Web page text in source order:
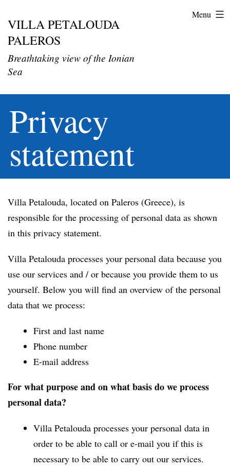
Skip
content
VILLA PETALOUDA
PALEROS
Breathtaking view of the Ionian
Sea
Menu
Privacy
statement
Villa Petalouda, located on Paleros (Greece), is
responsible for the processing of personal data as shown
in this privacy statement.
Villa Petalouda processes your personal data because you
use our services and / or because you provide them to us
yourself. Below you will find an overview of the personal
data that we process:
First and last name
Phone number
E-mail address
For what purpose and on what basis do we process
personal data?
Villa Petalouda processes your personal data in
order to be able to call or e-mail you if this is
necessary to be able to carry out our services.